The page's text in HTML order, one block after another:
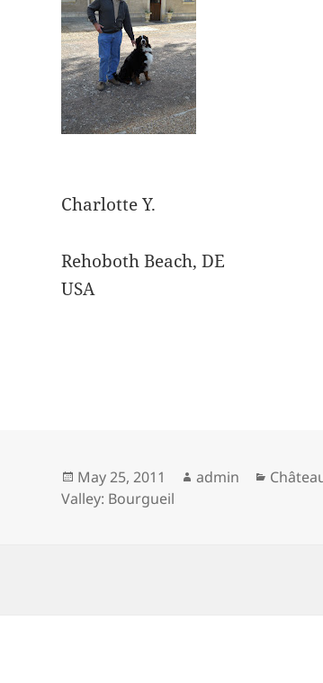
Charlotte Y.
Rehoboth Beach, DE
USA
Posted
on
May 25, 2011 Author
admin
Valley: Bourgueil